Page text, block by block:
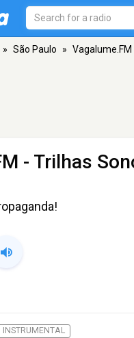
» São Paulo »
- Trilhas
INSTRUMENTAL